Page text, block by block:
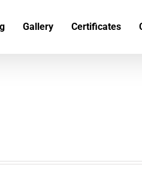
Gallery Certificates